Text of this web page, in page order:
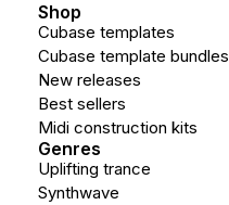
Shop
Cubase templates
Cubase template bundles
New releases
Best sellers
Midi construction kits
Genres
Uplifting trance
Synthwave